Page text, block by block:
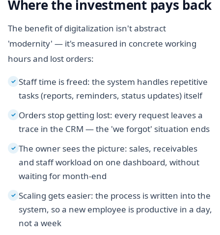
Where the investment pays back
The benefit of digitalization isn't abstract
'modernity' — it's measured in concrete working
hours and lost orders:
✓ Staff time is freed: the system handles repetitive
tasks (reports, reminders, status updates) itself
✓ Orders stop getting lost: every request leaves a
trace in the CRM — the 'we forgot' situation ends
✓ The owner sees the picture: sales, receivables
and staff workload on one dashboard, without
waiting for month-end
✓ Scaling gets easier: the process is written into the
system, so a new employee is productive in a day,
not a week